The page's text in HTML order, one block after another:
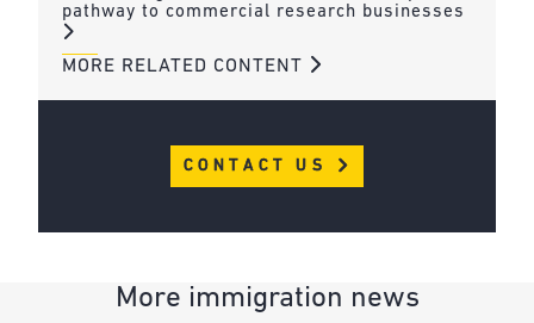
pathway to commercial research businesses
MORE RELATED CONTENT
CONTACT US
More immigration news